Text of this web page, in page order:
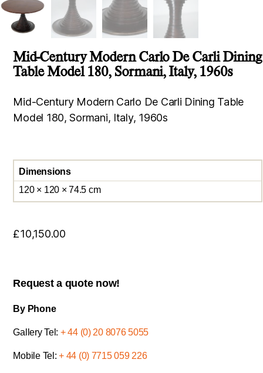
Mid-Century Modern Carlo De Carli Dining
Table Model 180, Sormani, Italy, 1960s
Mid-Century Modern Carlo De Carli Dining Table
Model 180, Sormani, Italy, 1960s
Dimensions
120 × 120 × 74.5 cm
£10,150.00
Request a quote now!
By Phone
Gallery Tel: + 44 (0) 20 8076 5055
Mobile Tel:+ 44 (0) 7715 059 226